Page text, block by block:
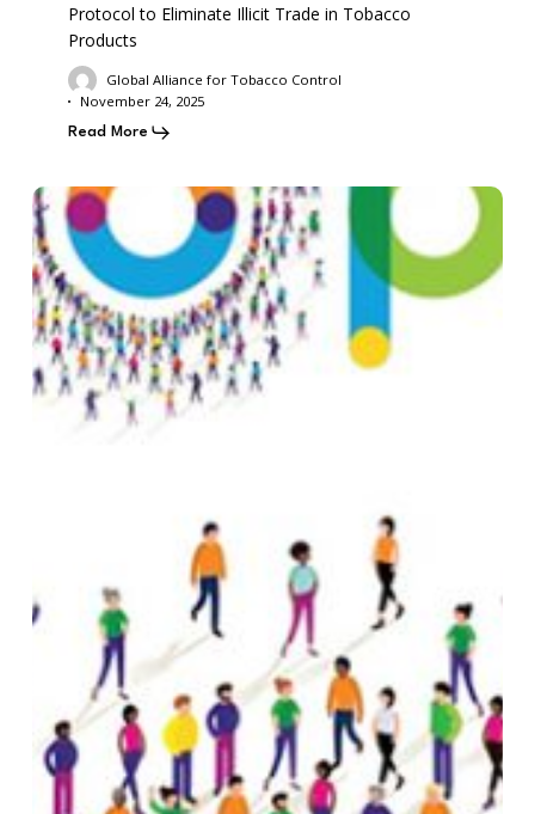
Protocol to Eliminate Illicit Trade in Tobacco
Products
Global Alliance for Tobacco Control
November 24, 2025
Read More
GATC-
COP11
–
BULLETIN
DAY
1